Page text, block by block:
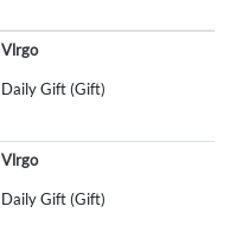
Vlrgo
Daily Gift (Gift)
Vlrgo
Daily Gift (Gift)